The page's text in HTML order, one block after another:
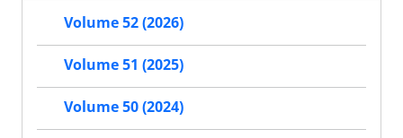
Volume 52 (2026)
Volume 51 (2025)
Volume 50 (2024)